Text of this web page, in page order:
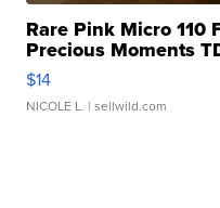
Rare Pink Micro 110
Precious Moments
$14
NICOLE L. | sellwild.com